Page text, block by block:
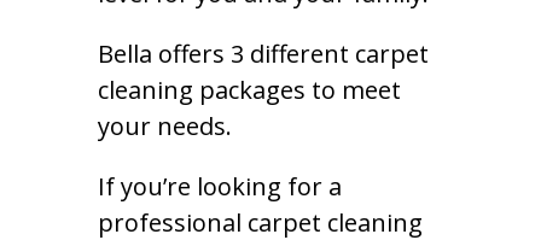
Bella offers 3 different carpet
cleaning packages to meet
your needs.
If you’re looking for a
professional carpet cleaning